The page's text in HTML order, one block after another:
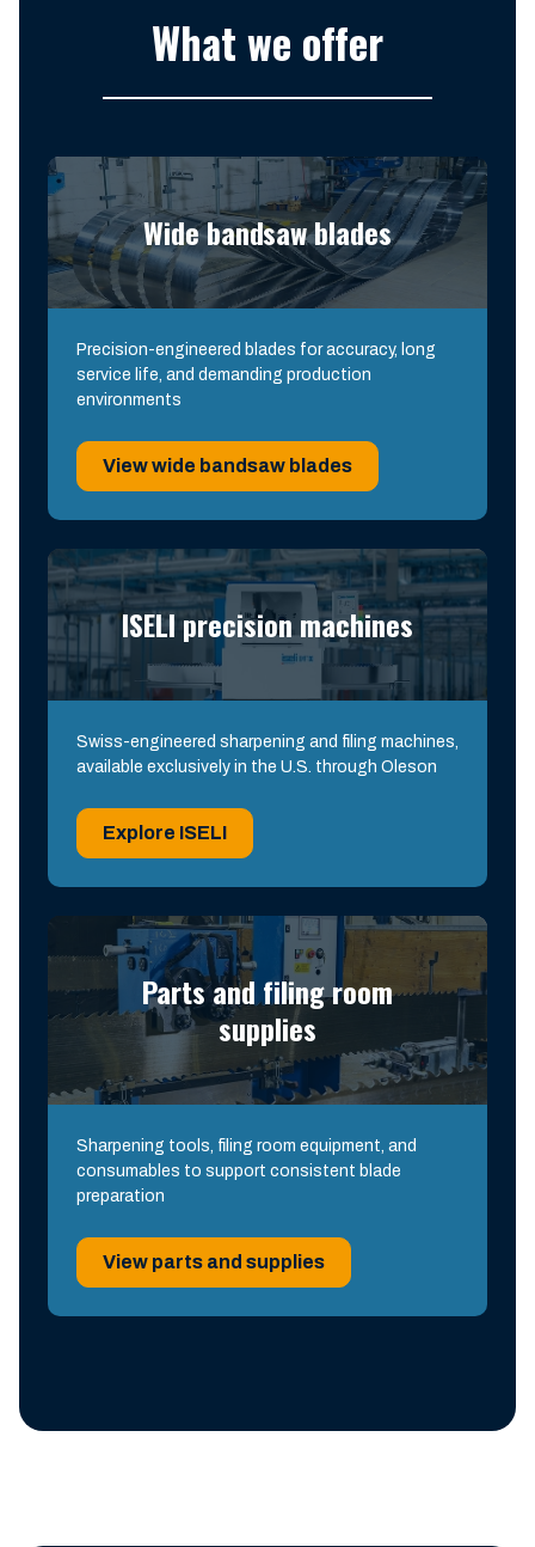
What we offer
Wide bandsaw blades
Precision-engineered blades for accuracy, long
service life, and demanding production
environments
View wide bandsaw blades
ISELI precision machines
Swiss-engineered sharpening and filing machines,
available exclusively in the U.S. through Oleson
Explore ISELI
Parts and filing room
supplies
Sharpening tools, filing room equipment, and
consumables to support consistent blade
preparation
View parts and supplies